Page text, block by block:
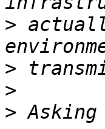
>
>
>
>